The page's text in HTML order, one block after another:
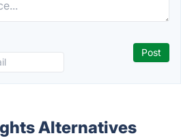
Alternatives